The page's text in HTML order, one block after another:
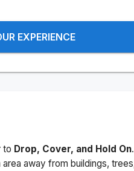
EXPERIENCE
to Drop, Cover, and Hold On
away from buildings,